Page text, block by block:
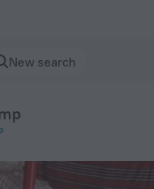
New search
— Book now on